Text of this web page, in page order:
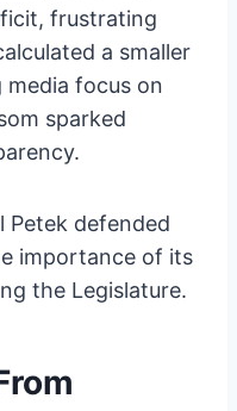
frustrating
a smaller
focus on
sparked
Petek defended
importance of its
the Legislature.